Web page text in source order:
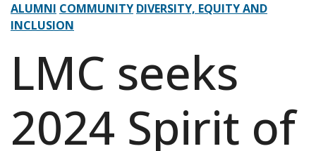
ALUMNI COMMUNITY DIVERSITY, EQUITY AND
INCLUSION
LMC seeks
2024 Spirit of